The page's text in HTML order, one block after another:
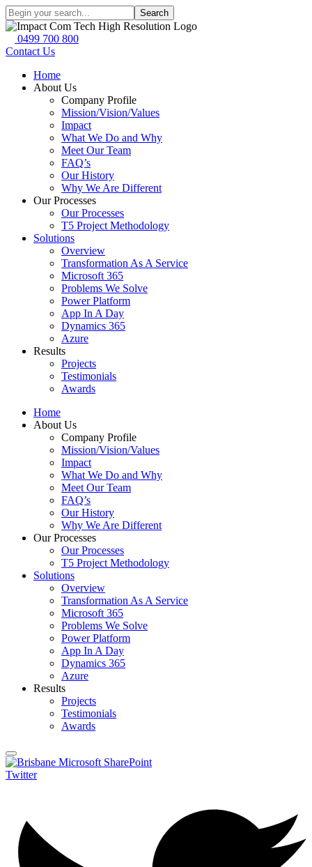
Search
0499 700 800
Contact Us
Home
About Us
Company Profile
Mission/Vision/Values
Impact
What We Do and Why
Meet Our Team
FAQ’s
Our History
Why We Are Different
Our Processes
Our Processes
T5 Project Methodology
Solutions
Overview
Transformation As A Service
Microsoft 365
Problems We Solve
Power Platform
App In A Day
Dynamics 365
Azure
Results
Projects
Testimonials
Awards
Home
About Us
Company Profile
Mission/Vision/Values
Impact
What We Do and Why
Meet Our Team
FAQ’s
Our History
Why We Are Different
Our Processes
Our Processes
T5 Project Methodology
Solutions
Overview
Transformation As A Service
Microsoft 365
Problems We Solve
Power Platform
App In A Day
Dynamics 365
Azure
Results
Projects
Testimonials
Awards
Twitter